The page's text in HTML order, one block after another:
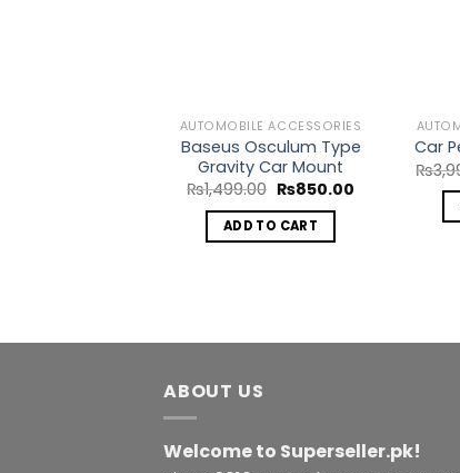
AUTOMOBILE ACCESSORIES
Baseus Osculum Type
Gravity Car Mount
₨1,499.00 Original
was:
₨1,499.00.
₨850.00Current
ADD TO CART
Car
₨
₨1,450.00.
ABOUT US
Welcome to Superseller.pk!